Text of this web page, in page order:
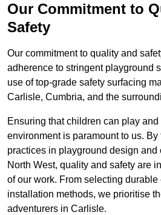
Our Commitment to
Safety
Our commitment to quality and
adherence to stringent playground
use of top-grade safety surfacing
Carlisle, Cumbria, and the
Ensuring that children can play
environment is paramount to us.
practices in playground design and
North West, quality and safety are
of our work. From selecting
installation methods, we prioritise
adventurers in Carlisle.